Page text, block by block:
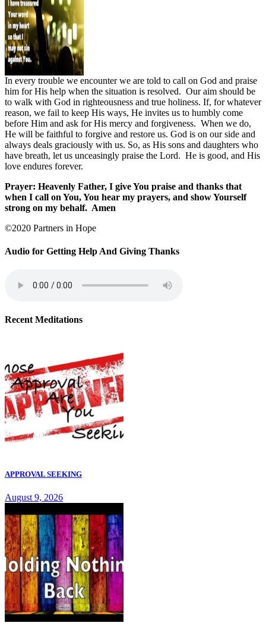
In every trouble we encounter we are told to call on God and praise
him for His help when the situation is resolved. Our aim should be
to walk with God in righteousness and true holiness. If, for whatever
reason, we fail to keep His ways, He invites us to humbly come
before Him and ask for His mercy and forgiveness. When we do,
He will be faithful to forgive and restore us. God is on our side and
always deals graciously with us. So, as His sons and daughters who
have breath, let us unceasingly praise the Lord. He is good, and His
love endures forever.
Prayer: Heavenly Father, I give You praise and thanks that
when I call on You, You hear my prayers, and show Yourself
strong on my behalf. Amen
©2020 Partners in Hope
Audio for Getting Help And Giving Thanks
Recent Meditations
APPROVAL SEEKING
August 9, 2026